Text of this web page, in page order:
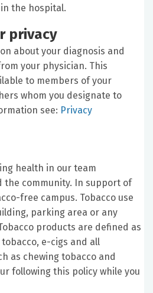
the hospital.
privacy
about your diagnosis and
your physician. This
to members of your
whom you designate to
see: Privacy
health in our team
the community. In support of
free campus. Tobacco use
parking area or any
products are defined as
e-cigs and all
as chewing tobacco and
following this policy while you